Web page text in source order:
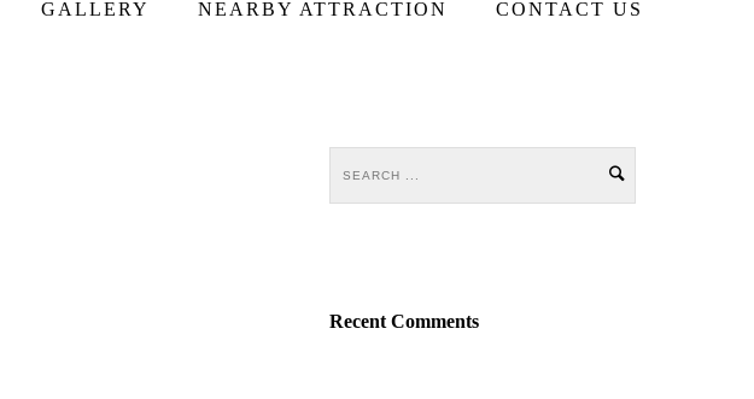
GALLERY NEARBY ATTRACTION CONTACT US
Recent Comments